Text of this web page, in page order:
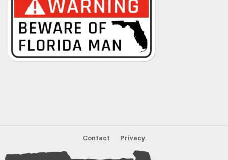
Contact Privacy